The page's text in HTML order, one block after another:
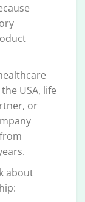
USA, life
or
about